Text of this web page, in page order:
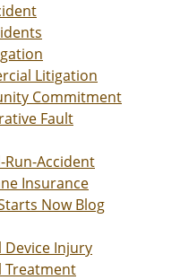
Litigation
Commitment
Fault
Run-Accident
Insurance
Now Blog
Device Injury
Treatment